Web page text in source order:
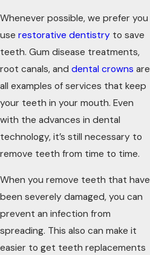
Whenever possible, we prefer you
use restorative dentistry to save
teeth. Gum disease treatments,
root canals, and dental crowns are
all examples of services that keep
your teeth in your mouth. Even
with the advances in dental
technology, it’s still necessary to
remove teeth from time to time.
When you remove teeth that have
been severely damaged, you can
prevent an infection from
spreading. This also can make it
easier to get teeth replacements